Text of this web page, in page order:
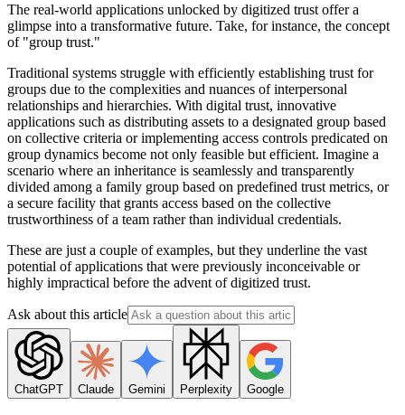
The real-world applications unlocked by digitized trust offer a
glimpse into a transformative future. Take, for instance, the concept
of "group trust."
Traditional systems struggle with efficiently establishing trust for
groups due to the complexities and nuances of interpersonal
relationships and hierarchies. With digital trust, innovative
applications such as distributing assets to a designated group based
on collective criteria or implementing access controls predicated on
group dynamics become not only feasible but efficient. Imagine a
scenario where an inheritance is seamlessly and transparently
divided among a family group based on predefined trust metrics, or
a secure facility that grants access based on the collective
trustworthiness of a team rather than individual credentials.
These are just a couple of examples, but they underline the vast
potential of applications that were previously inconceivable or
highly impractical before the advent of digitized trust.
Ask about this article
ChatGPT Claude Gemini Perplexity Google